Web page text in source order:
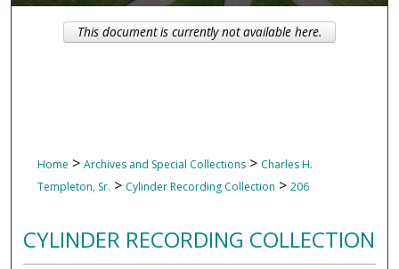
Home > Archives and Special Collections > Charles H.
Templeton, Sr. > Cylinder Recording Collection > 206
CYLINDER RECORDING COLLECTION
This document is currently not available here.